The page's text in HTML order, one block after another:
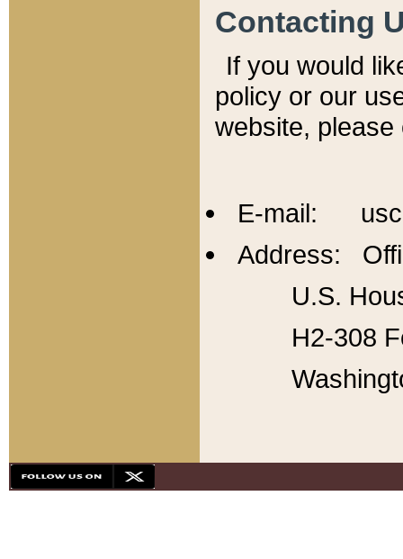
Contacting
If you would
policy or our
website,
E-mail:
Address:
U.S.
H2-308